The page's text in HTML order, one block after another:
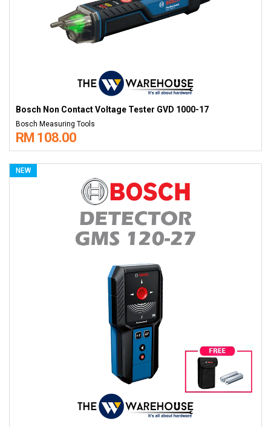
Bosch Non Contact Voltage Tester GVD 1000-17
Bosch Measuring Tools
RM 108.00
NEW